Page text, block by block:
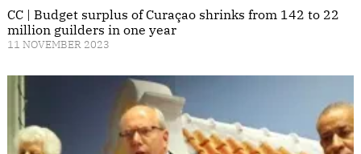
CC | Budget surplus of Curaçao shrinks from 142 to 22
million guilders in one year
11 NOVEMBER 2023